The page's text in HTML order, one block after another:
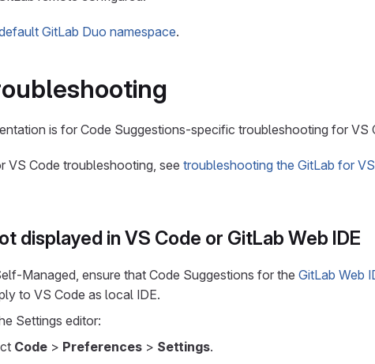
GitLab Duo namespace.
is for Code Suggestions-specific troubleshooting for VS
VS Code troubleshooting, see troubleshooting the GitLab for
displayed in VS Code or GitLab Web IDE
Managed, ensure that Code Suggestions for the GitLab Web
to VS Code as local IDE.
Settings editor:
Code > Preferences > Settings.